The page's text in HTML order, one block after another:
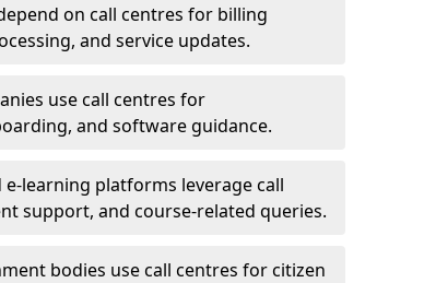
on call centres for billing
and service updates.
use call centres for
and software guidance.
learning platforms leverage call
support, and course-related queries.
bodies use call centres for citizen